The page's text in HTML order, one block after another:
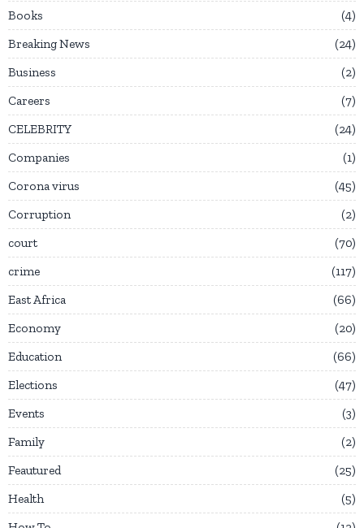
Books
4
Breaking News
24
Business
2
Careers
7
CELEBRITY
24
Companies
1
Corona virus
45
Corruption
2
court
70
crime
117
East Africa
66
Economy
20
Education
66
Elections
47
Events
3
Family
2
Feautured
25
Health
5